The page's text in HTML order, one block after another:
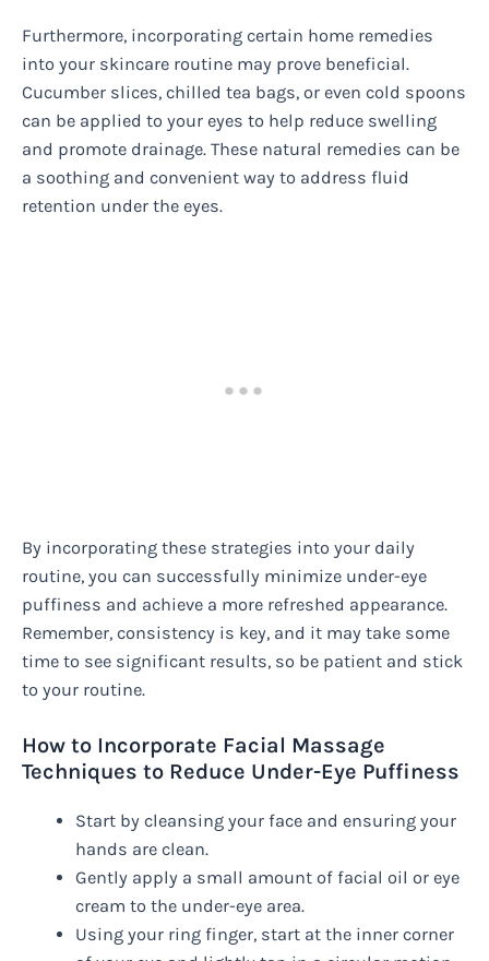
Furthermore, incorporating certain home remedies
into your skincare routine may prove beneficial.
Cucumber slices, chilled tea bags, or even cold spoons
can be applied to your eyes to help reduce swelling
and promote drainage. These natural remedies can be
a soothing and convenient way to address fluid
retention under the eyes.
By incorporating these strategies into your daily
routine, you can successfully minimize under-eye
puffiness and achieve a more refreshed appearance.
Remember, consistency is key, and it may take some
time to see significant results, so be patient and stick
to your routine.
How to Incorporate Facial Massage
Techniques to Reduce Under-Eye Puffiness
Start by cleansing your face and ensuring your
hands are clean.
Gently apply a small amount of facial oil or eye
cream to the under-eye area.
Using your ring finger, start at the inner corner